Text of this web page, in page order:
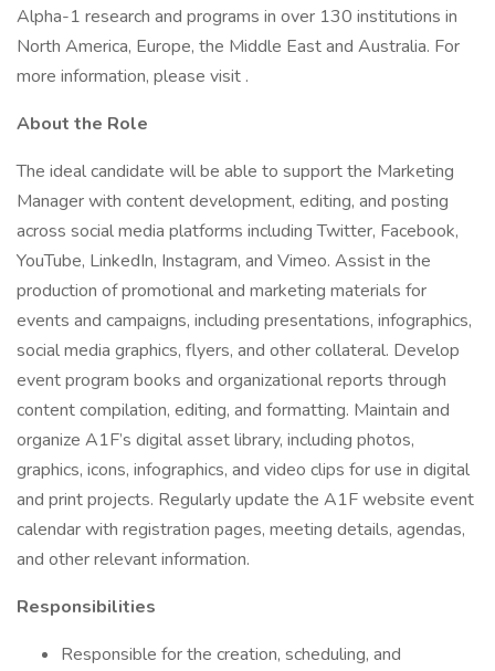
Alpha-1 research and programs in over 130 institutions in
North America, Europe, the Middle East and Australia. For
more information, please visit .
About the Role
The ideal candidate will be able to support the Marketing
Manager with content development, editing, and posting
across social media platforms including Twitter, Facebook,
YouTube, LinkedIn, Instagram, and Vimeo. Assist in the
production of promotional and marketing materials for
events and campaigns, including presentations, infographics,
social media graphics, flyers, and other collateral. Develop
event program books and organizational reports through
content compilation, editing, and formatting. Maintain and
organize A1F’s digital asset library, including photos,
graphics, icons, infographics, and video clips for use in digital
and print projects. Regularly update the A1F website event
calendar with registration pages, meeting details, agendas,
and other relevant information.
Responsibilities
Responsible for the creation, scheduling, and